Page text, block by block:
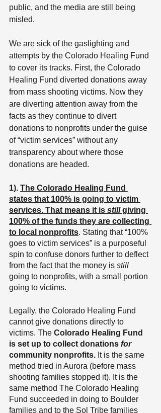
public, and the media are still being
misled.
We are sick of the gaslighting and
attempts by the Colorado Healing Fund
to cover its tracks. First, the Colorado
Healing Fund diverted donations away
from mass shooting victims. Now they
are diverting attention away from the
facts as they continue to divert
donations to nonprofits under the guise
of “victim services” without any
transparency about where those
donations are headed.
1). The Colorado Healing Fund
states that 100% is going to victim
services. That means it is still giving
100% of the funds they are collecting
to local nonprofits. Stating that “100%
goes to victim services” is a purposeful
spin to confuse donors further to deflect
from the fact that the money is still
going to nonprofits, with a small portion
going to victims.
Legally, the Colorado Healing Fund
cannot give donations directly to
victims. The Colorado Healing Fund
is set up to collect donations for
community nonprofits. It is the same
method tried in Aurora (before mass
shooting families stopped it). It is the
same method The Colorado Healing
Fund succeeded in doing to Boulder
families and to the Sol Tribe families